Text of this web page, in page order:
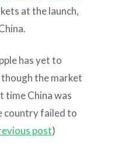
at the launch,
has yet to
the market
time China was
country failed to
post)